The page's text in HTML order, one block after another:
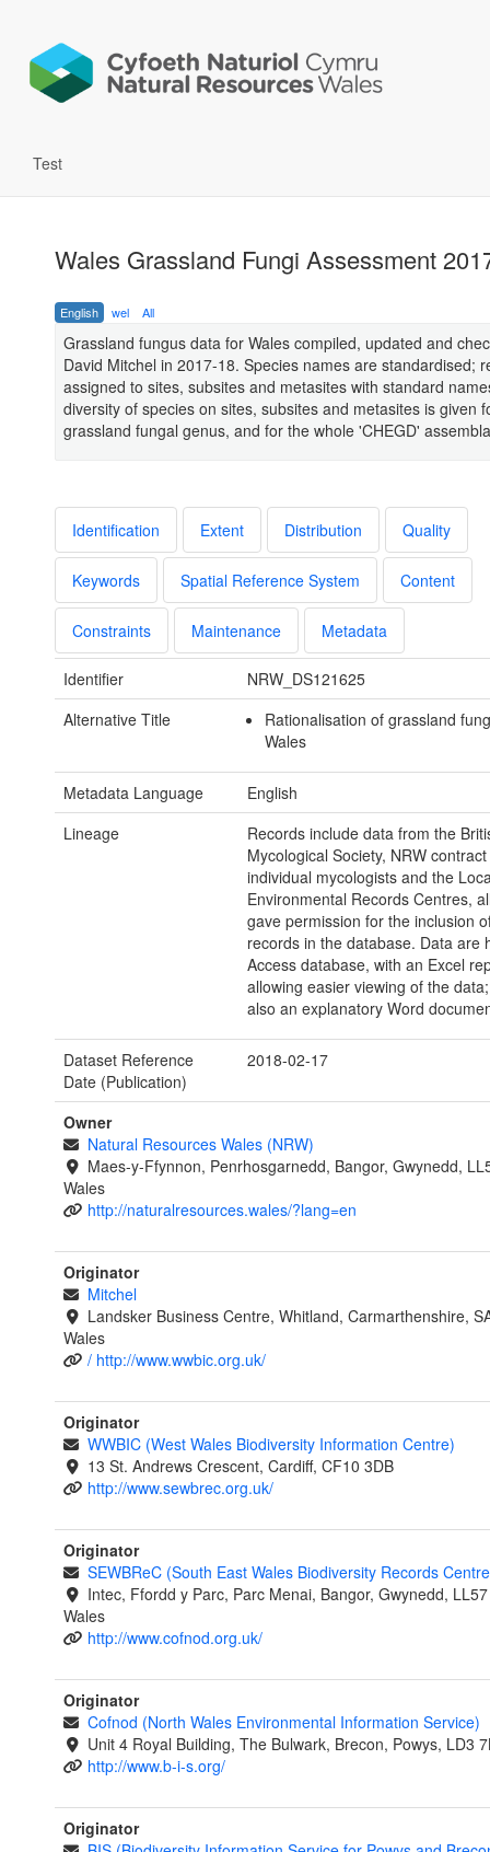
Test
Wales Grassland Fungi Assessment
English wel All
Grassland fungus data for Wales compiled, updated and
David Mitchel in 2017-18. Species names are standardised;
assigned to sites, subsites and metasites with standard
diversity of species on sites, subsites and metasites is given
grassland fungal genus, and for the whole 'CHEGD'
Identification Extent Distribution Quality
Keywords Spatial Reference System Content
Constraints Maintenance Metadata
Identifier
NRW_DS121625
Alternative Title
Rationalisation of grassland
Wales
Metadata Language
English
Lineage
Records include data from the
Mycological Society, NRW
individual mycologists and the
Environmental Records Centres,
gave permission for the inclusion
records in the database. Data are
Access database, with an Excel
allowing easier viewing of the
also an explanatory Word
Dataset Reference
Date (Publication)
2018-02-17
Owner
Natural Resources Wales (NRW)
Maes-y-Ffynnon, Penrhosgarnedd, Bangor, Gwynedd,
Wales
http://naturalresources.wales/?lang=en
Originator
Mitchel
Landsker Business Centre, Whitland, Carmarthenshire,
Wales
/ http://www.wwbic.org.uk/
Originator
WWBIC (West Wales Biodiversity Information Centre)
13 St. Andrews Crescent, Cardiff, CF10 3DB
http://www.sewbrec.org.uk/
Originator
SEWBReC (South East Wales Biodiversity Records
Intec, Ffordd y Parc, Parc Menai, Bangor, Gwynedd,
Wales
http://www.cofnod.org.uk/
Originator
Cofnod (North Wales Environmental Information Service)
Unit 4 Royal Building, The Bulwark, Brecon, Powys, LD3
http://www.b-i-s.org/
Originator